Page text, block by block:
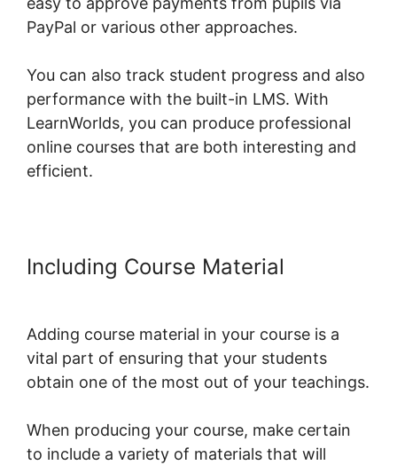
PayPal or various other approaches.
You can also track student progress and also
performance with the built-in LMS. With
LearnWorlds, you can produce professional
online courses that are both interesting and
efficient.
Including Course Material
Adding course material in your course is a
vital part of ensuring that your students
obtain one of the most out of your teachings.
When producing your course, make certain
to include a variety of materials that will